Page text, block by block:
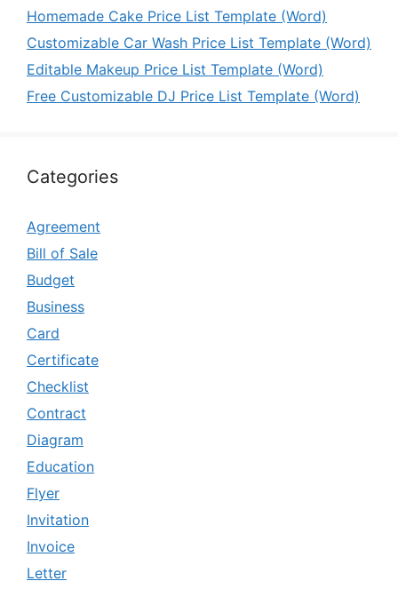
Homemade Cake Price List Template (Word)
Customizable Car Wash Price List Template (Word)
Editable Makeup Price List Template (Word)
Free Customizable DJ Price List Template (Word)
Categories
Agreement
Bill of Sale
Budget
Business
Card
Certificate
Checklist
Contract
Diagram
Education
Flyer
Invitation
Invoice
Letter